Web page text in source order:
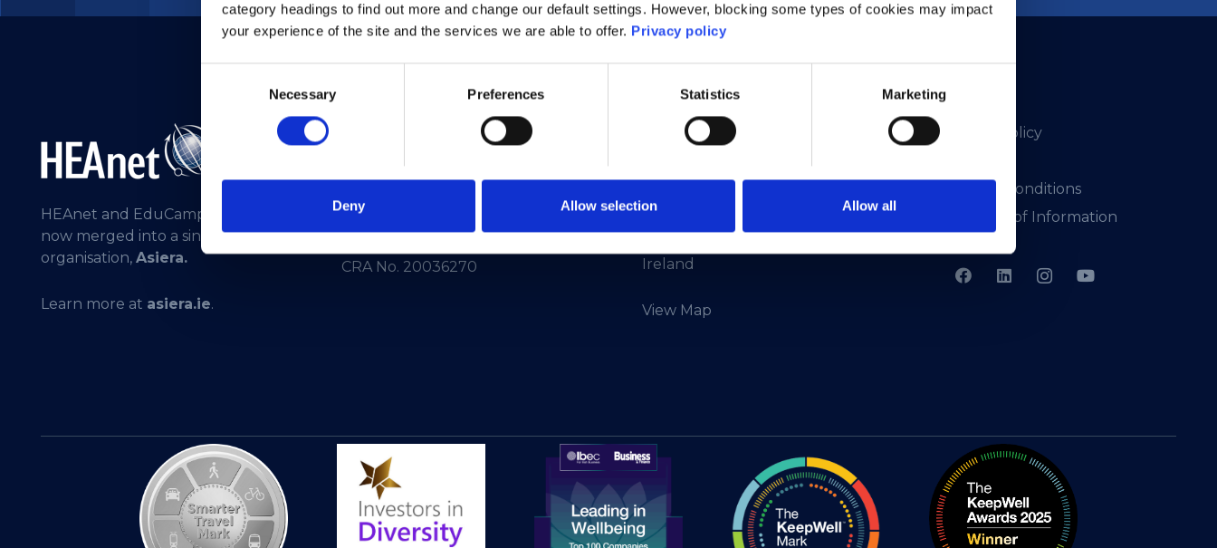
category headings to find out more and change our default settings. However, blocking some types of cookies may impact
your experience of the site and the services we are able to offer. Privacy policy
Necessary Preferences Statistics Marketing
Deny Allow selection Allow all
HEAnet and EduCampus have
now merged into a single
organisation, Asiera.
Learn more at asiera.ie.
+353-1-660 90 40
Registered in Ireland, No.
CRA No. 20036270
HEAnet CLG,
North Dock 2,
Ireland
View Map
Privacy Policy
Terms & Conditions
Freedom of Information